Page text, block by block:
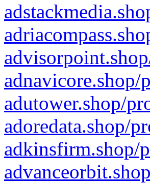
adnavicore.shop/
adutower.shop/
adoredata.shop/
adkinsfirm.shop/